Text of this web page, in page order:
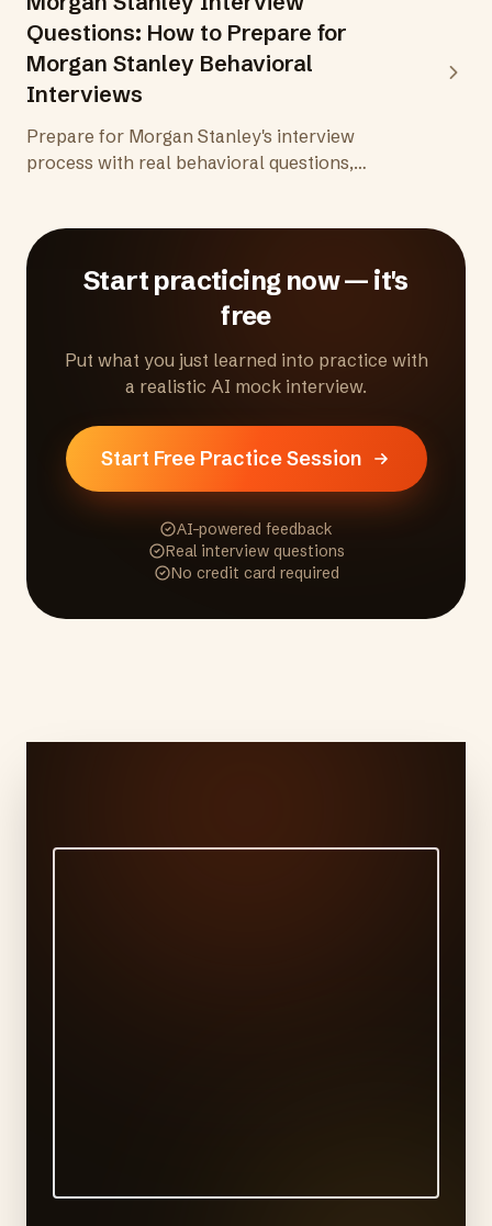
Questions: How to Prepare for
Morgan Stanley Behavioral
Interviews
Prepare for Morgan Stanley's interview
process with real behavioral questions,
interviews for investment banking and wealth
management roles.
Start practicing now — it's
free
Put what you just learned into practice with
a realistic AI mock interview.
Start Free Practice Session
AI-powered feedback
Real interview questions
No credit card required